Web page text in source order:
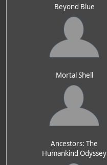
Beyond Blue
Mortal Shell
Ancestors: The
Humankind Odyssey